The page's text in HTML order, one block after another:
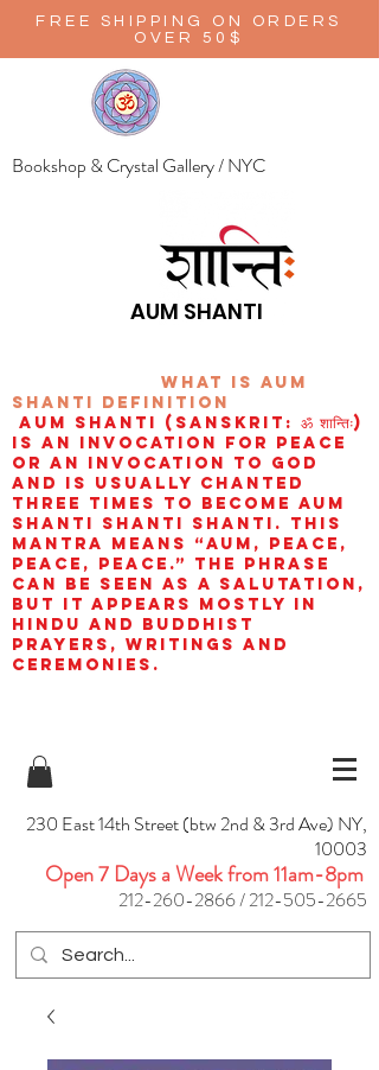
FREE SHIPPING ON ORDERS
OVER 50$
Bookshop & Crystal Gallery / NYC
AUM SHANTI
wHAT IS aUM
sHANTI definition
AUM Shanti (Sanskrit: ॐ शान्तिः)
is an invocation for peace
or an invocation to God
and is usually chanted
three times to become aum
shanti shanti shanti. This
mantra means “AUM, peace,
peace, peace.” The phrase
can be seen as a salutation,
but it appears mostly in
Hindu and Buddhist
prayers, writings and
ceremonies.
230 East 14th Street (btw 2nd & 3rd Ave) NY,
10003
Open 7 Days a Week from 11am-8pm
212-260-2866/212-505-2665